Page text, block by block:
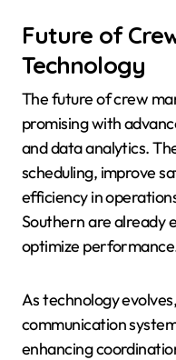
Future of
Technology
The future of crew
promising with
and data analytics.
scheduling, improve
efficiency in
Southern are already
optimize
As technology
communication
enhancing